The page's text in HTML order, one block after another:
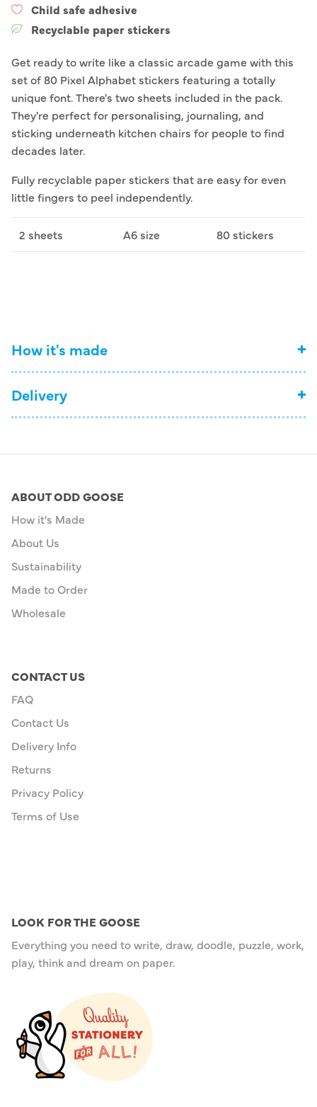
Child safe adhesive
Recyclable paper stickers
Get ready to write like a classic arcade game with this
set of 80 Pixel Alphabet stickers featuring a totally
unique font. There's two sheets included in the pack.
They're perfect for personalising, journaling, and
sticking underneath kitchen chairs for people to find
decades later.
Fully recyclable paper stickers that are easy for even
little fingers to peel independently.
2 sheets A6 size 80 stickers
How it's made
Delivery
ABOUT ODD GOOSE
How it's Made
About Us
Sustainability
Made to Order
Wholesale
CONTACT US
FAQ
Contact Us
Delivery Info
Returns
Privacy Policy
Terms of Use
LOOK FOR THE GOOSE
Everything you need to write, draw, doodle, puzzle, work,
play, think and dream on paper.